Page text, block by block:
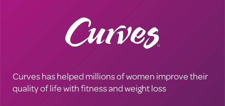
Curves has helped millions of women improve their
quality of life with fitness and weight loss